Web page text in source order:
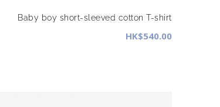
Baby boy short-sleeved cotton T-shirt
HK$540.00